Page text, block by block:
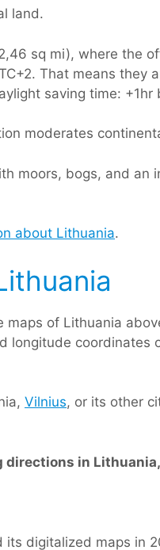
land.
sq mi), where the
That means
saving time:
moderates
moors, bogs, and
about Lithuania.
maps of Lithuania
longitude
Vilnius, or its other
in
digitalized maps in